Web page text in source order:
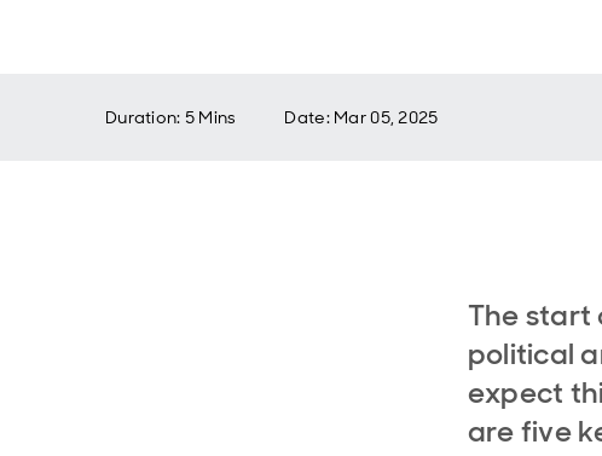
Duration: 5 Mins Date: Mar 05, 2025
The start
political
expect
are five